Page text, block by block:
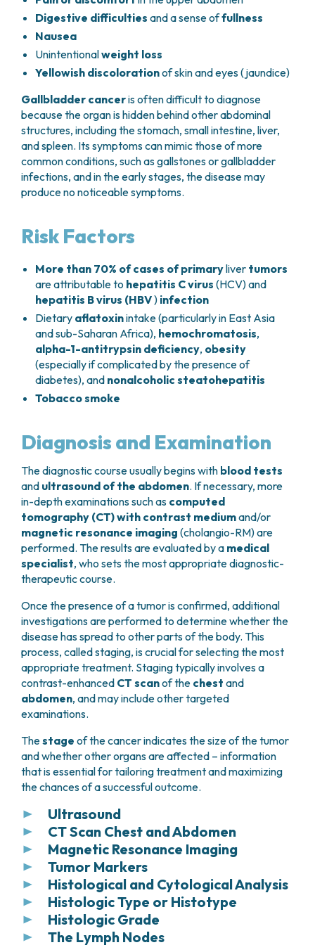
(most common in children),hepatic
angiosarcoma, and other sarcomas, which
Digestive difficulties and a sense offullness
Nausea
Unintentionalweight loss
Yellowish discolorationof skin and eyes(jaundice)
Gallbladder canceris often difficult to diagnose
because the organ is hidden behind other abdominal
structures, including the stomach, small intestine, liver,
and spleen. Its symptoms can mimic those of more
common conditions, such as gallstones or gallbladder
infections, and in the early stages, the disease may
produce no noticeable symptoms.
Risk Factors
More than 70% of cases of primaryliver tumors
are attributable to hepatitis C virus (HCV) and
hepatitis B virus (HBV) infection
Dietary aflatoxinintake (particularly in East Asia
and sub-Saharan Africa), hemochromatosis,
alpha-1-antitrypsin deficiency, obesity
(especially if complicated by the presence of
diabetes), and nonalcoholic steatohepatitis
Tobacco smoke
Diagnosis and Examination
The diagnostic course usually begins with blood tests
and ultrasound of the abdomen. If necessary, more
in-depth examinations such as computed
tomography (CT) with contrast mediumand/or
magnetic resonance imaging (cholangio-RM) are
performed. The results are evaluated by a medical
specialist, who sets the most appropriate diagnostic-
therapeutic course.
Once the presence of a tumor is confirmed, additional
investigations are performed to determine whether the
disease has spread to other parts of the body. This
process, called staging, is crucial for selecting the most
appropriate treatment. Staging typically involves a
contrast-enhanced CT scanof the chest and
abdomen, and may include other targeted
examinations.
Thestage of the cancer indicates the size of the tumor
and whether other organs are affected – information
that is essential for tailoring treatment and maximizing
the chances of a successful outcome.
Ultrasound
Ultrasoundis usually thefirst imaging test
performed when symptoms suggest possible liver
disease. It can often identify benign lesions, such as
cysts or hemangiomas, but solid lesions typically
require further evaluation with more detailed
imaging, such as a CT scan.
Ultrasound can also provide important initial
CT Scan Chest and Abdomen
Chest and abdominal computed tomography
(CT) with quadraphasic contrast (late
arterial, portal, venous, and delayed phases)
is a key tool for detecting liver lesions and often
characterizing them based on their appearance
and contrast uptake during the four phases.
Magnetic Resonance Imaging
Liver magnetic resonance imaging (MRI) with
hepatospecific contrast agentcan be useful in
certain cases to:
Improve characterization of liver lesions
detected on a CT scan
Tumor Markers
Blood tests can also measure the levels of two
proteins produced by liver tumor cells, known as
tumor markers:
Histological and Cytological Analysis
The diagnosis of liver tumors can be established
through histological examination
biopsy, typically performed via a
Histologic Type or Histotype
In tumor diagnosis, the pathologist examines the
overall tissue architecture to determine the
Histologic Grade
“Histological grade” or
The Lymph Nodes